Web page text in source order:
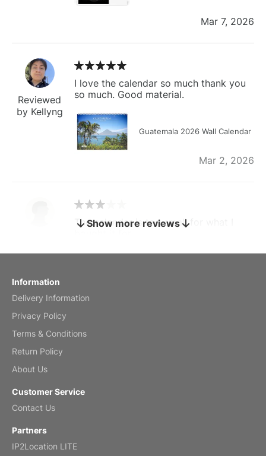
Mar 7, 2026
Reviewed
by Kellyng
I love the calendar so much thank you
so much. Good material.
Guatemala 2026 Wall Calendar
Mar 2, 2026
by charles
The calendar is too small for what I
by Anne
Show more reviews
Information
Delivery Information
Privacy Policy
Terms & Conditions
Return Policy
About Us
Customer Service
Contact Us
Partners
IP2Location LITE